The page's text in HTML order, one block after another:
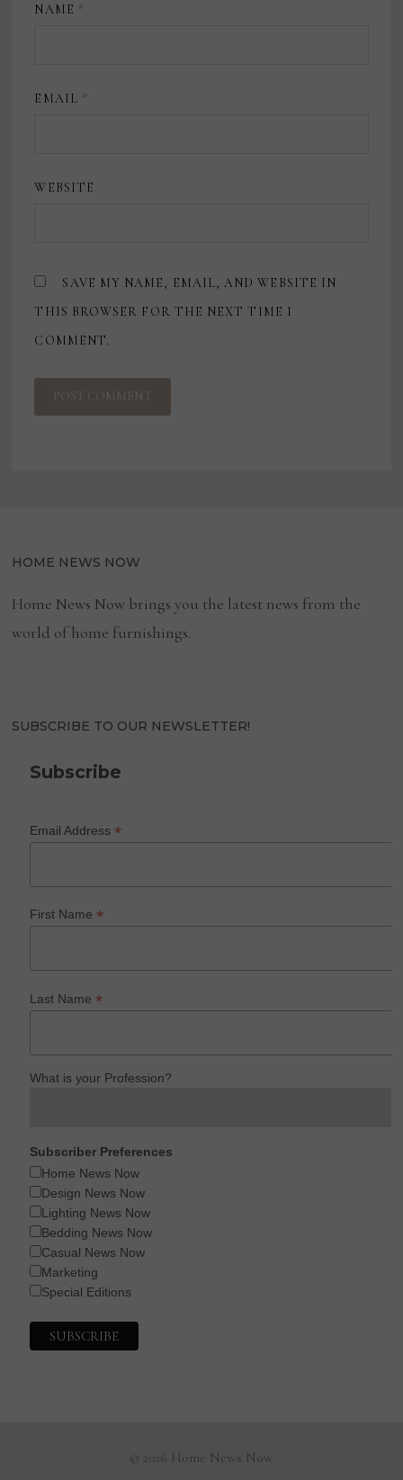
NAME *
EMAIL *
WEBSITE
SAVE MY NAME, EMAIL, AND WEBSITE IN
THIS BROWSER FOR THE NEXT TIME I
COMMENT.
HOME NEWS NOW
Home News Now brings you the latest news from the
world of home furnishings.
SUBSCRIBE TO OUR NEWSLETTER!
Subscribe
Email Address*
First Name*
Last Name*
What is your Profession?
Subscriber Preferences
Home News Now
Design News Now
Lighting News Now
Bedding News Now
Casual News Now
Marketing
Special Editions
© 2026 Home News Now